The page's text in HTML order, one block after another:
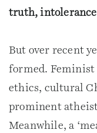
truth,
But over recent
formed. Feminist
ethics, cultural
prominent
Meanwhile, a